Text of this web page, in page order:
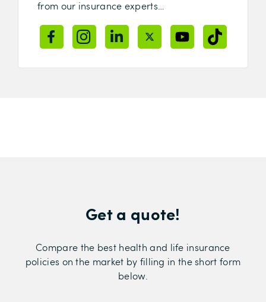
from our insurance experts…
Get a quote!
Compare the best health and life insurance
policies on the market by filling in the short form
below.